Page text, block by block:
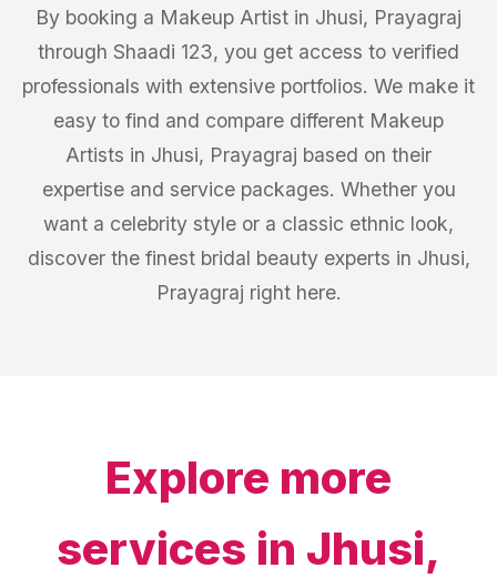
By booking a Makeup Artist in Jhusi, Prayagraj
through Shaadi 123, you get access to verified
professionals with extensive portfolios. We make it
easy to find and compare different Makeup
Artists in Jhusi, Prayagraj based on their
expertise and service packages. Whether you
want a celebrity style or a classic ethnic look,
discover the finest bridal beauty experts in Jhusi,
Prayagraj right here.
Explore more
services in Jhusi,